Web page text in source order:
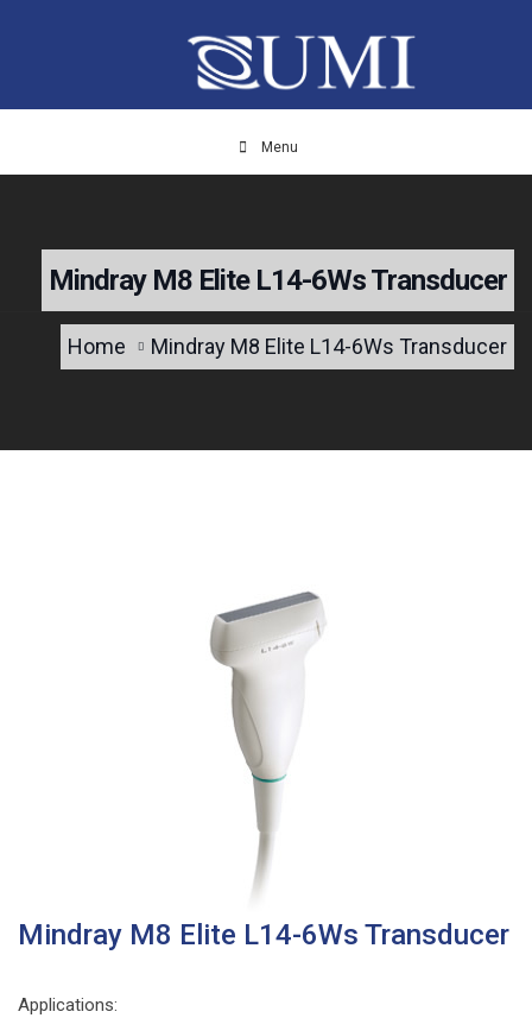
Menu
Mindray M8 Elite L14-6Ws Transducer
Home Mindray M8 Elite L14-6Ws Transducer
Mindray M8 Elite L14-6Ws Transducer
Applications: